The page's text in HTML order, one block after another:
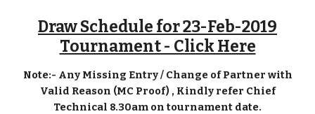
Draw Schedule for 23-Feb-2019
Tournament - Click Here
Note:- Any Missing Entry / Change of Partner with
Valid Reason (MC Proof) , Kindly refer Chief
Technical 8.30am on tournament date.